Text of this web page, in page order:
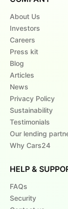
About Us
Investors
Careers
Press kit
Blog
Articles
News
Privacy Policy
Sustainability
Testimonials
Our lending
Why Cars24
HELP &
FAQs
Security